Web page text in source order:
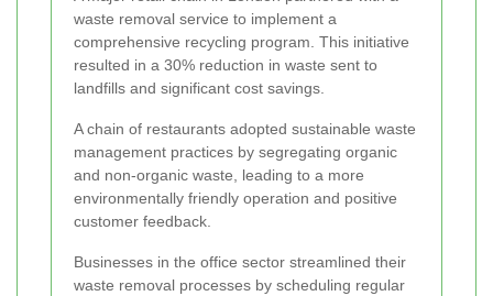
waste removal service to implement a
comprehensive recycling program. This initiative
resulted in a 30% reduction in waste sent to
landfills and significant cost savings.
A chain of restaurants adopted sustainable waste
management practices by segregating organic
and non-organic waste, leading to a more
environmentally friendly operation and positive
customer feedback.
Businesses in the office sector streamlined their
waste removal processes by scheduling regular